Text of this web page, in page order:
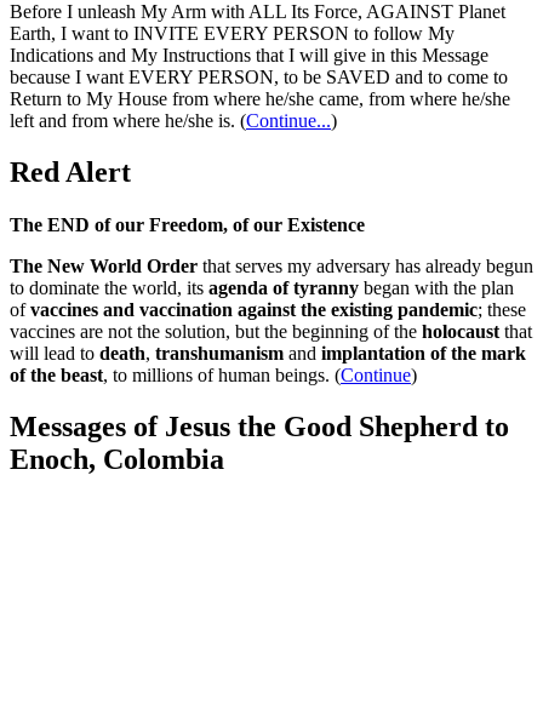
Before I unleash My Arm with ALL Its Force, AGAINST Planet
Earth, I want to INVITE EVERY PERSON to follow My
Indications and My Instructions that I will give in this Message
because I want EVERY PERSON, to be SAVED and to come to
Return to My House from where he/she came, from where he/she
left and from where he/she is. (Continue...)
Red Alert
The END of our Freedom, of our Existence
The New World Order that serves my adversary has already begun
to dominate the world, its agenda of tyranny began with the plan
ofvaccines and vaccination against the existing pandemic; these
vaccines are not the solution, but the beginning of the holocaust that
will lead to death, transhumanism and implantation of the mark
of the beast, to millions of human beings. (Continue)
Messages of Jesus the Good Shepherd to
Enoch, Colombia